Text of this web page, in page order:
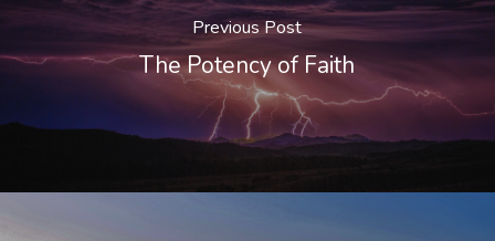
Previous Post
The Potency of Faith